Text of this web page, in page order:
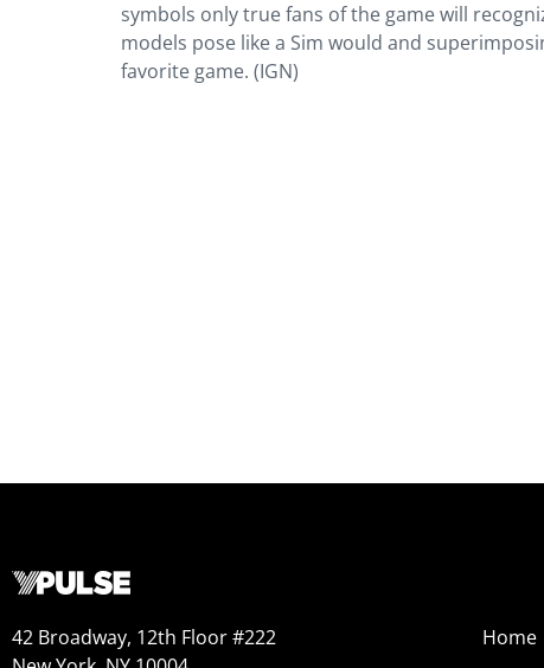
symbols only true fans of the game will
models pose like a Sim would and
favorite game. (IGN)
42 Broadway, 12th Floor #222
Home